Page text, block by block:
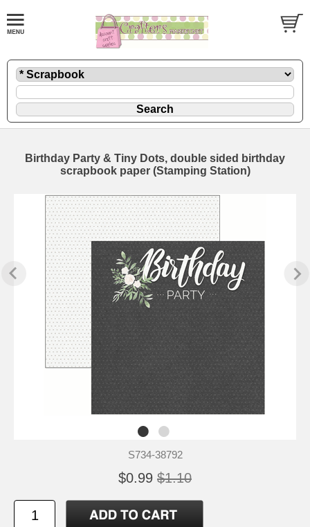
Birthday Party & Tiny Dots, double sided birthday
scrapbook paper (Stamping Station)
S734-38792
$0.99 $1.10